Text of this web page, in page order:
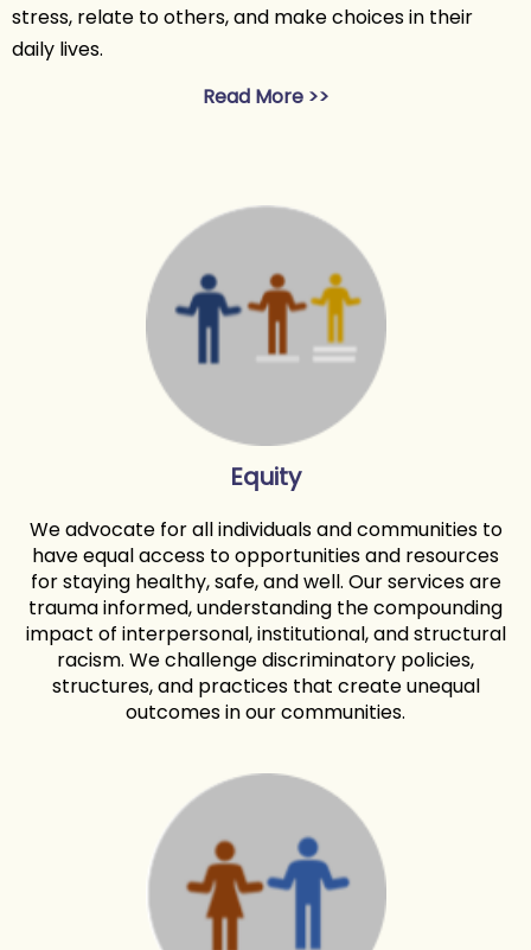
stress, relate to others, and make choices in their
daily lives.
Read More >>
Equity
We advocate for all individuals and communities to
have equal access to opportunities and resources
for staying healthy, safe, and well. Our services are
trauma informed, understanding the compounding
impact of interpersonal, institutional, and structural
racism. We challenge discriminatory policies,
structures, and practices that create unequal
outcomes in our communities.